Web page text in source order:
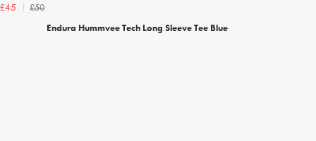
£45
£50
Endura Hummvee Tech Long Sleeve Tee Blue